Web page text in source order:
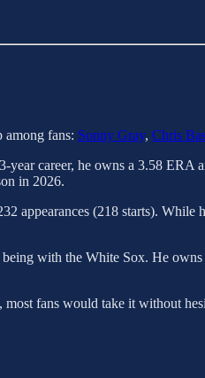
among fans: Sonny Gray, Chris
career, he owns a 3.58 ERA
in 2026.
appearances (218 starts). While
with the White Sox. He
fans would take it without